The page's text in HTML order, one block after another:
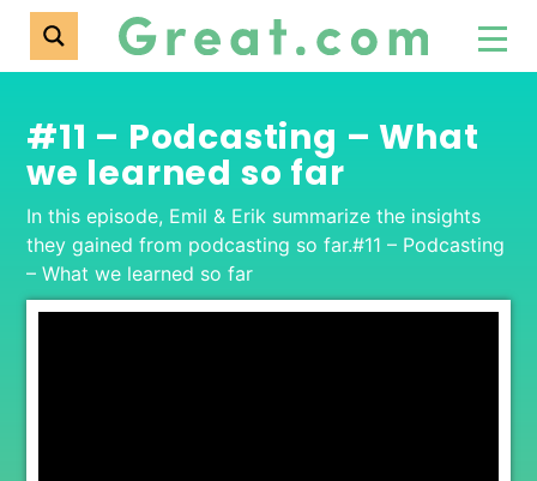
#11 – Podcasting – What
we learned so far
In this episode, Emil & Erik summarize the insights
they gained from podcasting so far.#11 – Podcasting
– What we learned so far